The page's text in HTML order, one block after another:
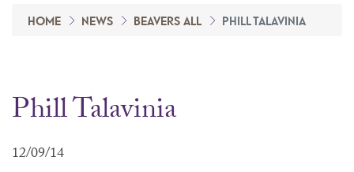
HOME NEWS BEAVERS ALL PHILL TALAVINIA
Phill Talavinia
12/09/14